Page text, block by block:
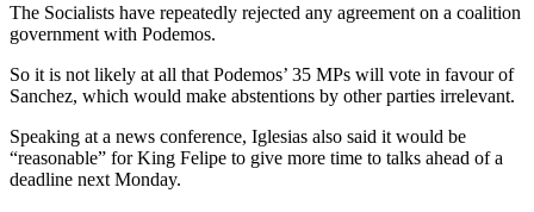
The Socialists have repeatedly rejected any agreement on a coalition
government with Podemos.
So it is not likely at all that Podemos’ 35 MPs will vote in favour of
Sanchez, which would make abstentions by other parties irrelevant.
Speaking at a news conference, Iglesias also said it would be
“reasonable” for King Felipe to give more time to talks ahead of a
deadline next Monday.